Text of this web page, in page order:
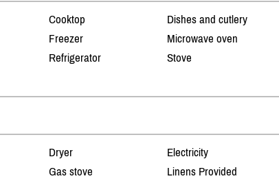
Cooktop
Dishes and cutlery
Freezer
Microwave oven
Refrigerator
Stove
Dryer
Electricity
Gas stove
Linens Provided